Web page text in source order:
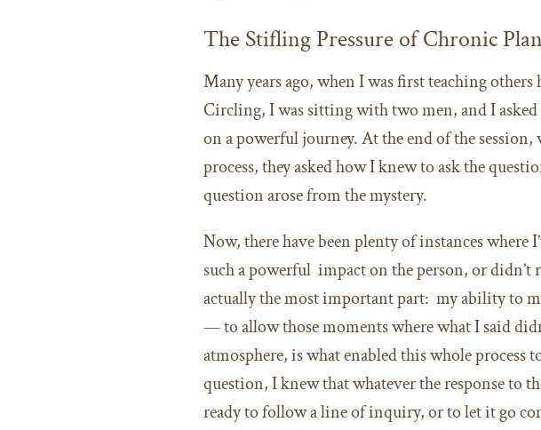
The Stifling Pressure of Chronic
Many years ago, when I was first teaching
Circling, I was sitting with two men, and I
on a powerful journey. At the end of the
process, they asked how I knew to ask the
question arose from the mystery.
Now, there have been plenty of instances where
such a powerful impact on the person, or
actually the most important part: my ability to
— to allow those moments where what I said
atmosphere, is what enabled this whole process
question, I knew that whatever the response to
ready to follow a line of inquiry, or to let it go